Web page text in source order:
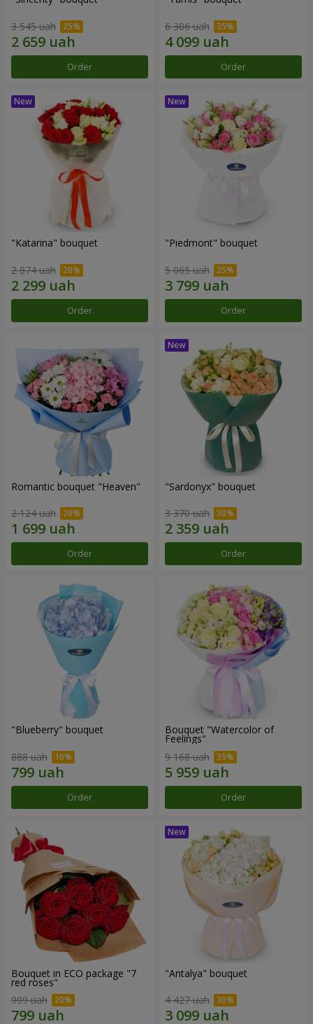
3 545 uah
Order
6 306 uah
Order
"Katarina" bouquet
2 874 uah
Order
"Piedmont" bouquet
5 065 uah
Order
Romantic bouquet "Heaven"
2 124 uah
Order
"Sardonyx" bouquet
3 370 uah
Order
"Blueberry" bouquet
888 uah
Order
Bouquet "Watercolor of
Feelings"
9 168 uah
Order
Bouquet in ECO package "7
red roses"
999 uah
"Antalya" bouquet
4 427 uah